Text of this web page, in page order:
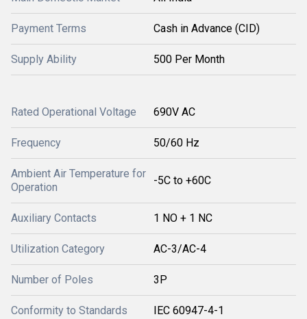
Payment Terms Cash in Advance (CID)
Supply Ability 500 Per Month
Rated Operational Voltage 690V AC
Frequency 50/60 Hz
Ambient Air Temperature for
Operation
-5C to +60C
Auxiliary Contacts 1 NO + 1 NC
Utilization Category AC-3/AC-4
Number of Poles 3P
Conformity to Standards IEC 60947-4-1